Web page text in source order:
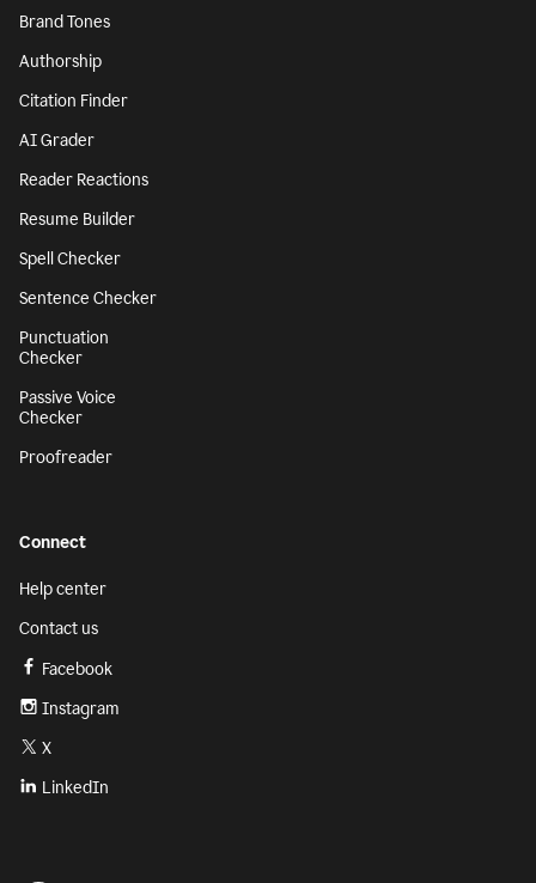
Brand Tones
Authorship
Citation Finder
AI Grader
Reader Reactions
Resume Builder
Spell Checker
Sentence Checker
Punctuation
Checker
Passive Voice
Checker
Proofreader
Connect
Help center
Contact us
Facebook
Instagram
X
LinkedIn